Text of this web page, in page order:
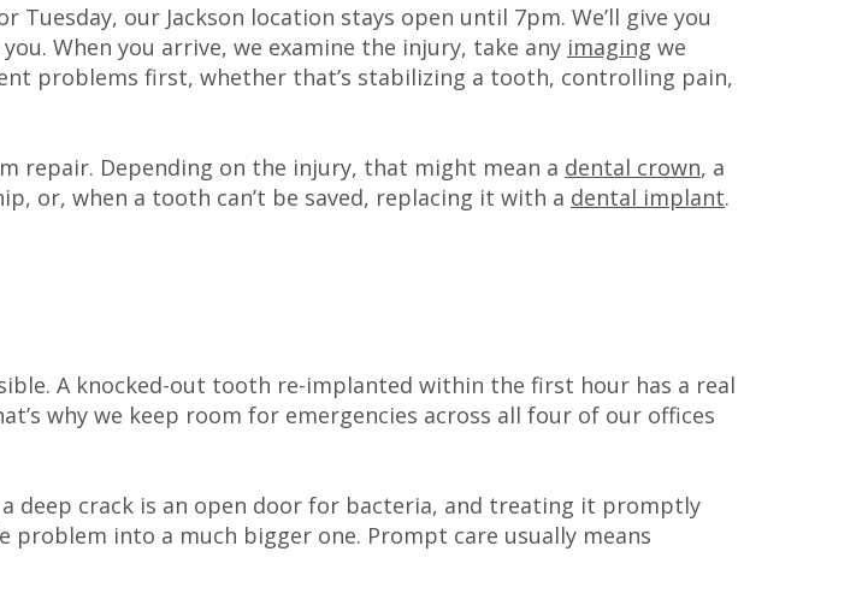
our Jackson location stays open until 7pm. We’ll give you
When you arrive, we examine the injury, take any imaging we
problems first, whether that’s stabilizing a tooth, controlling pain,
repair. Depending on the injury, that might mean a dental crown, a
or, when a tooth can’t be saved, replacing it with a dental implant.
A knocked-out tooth re-implanted within the first hour has a real
why we keep room for emergencies across all four of our offices
deep crack is an open door for bacteria, and treating it promptly
into a much bigger one. Prompt care usually means